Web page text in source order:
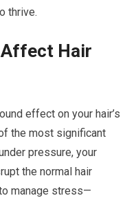
thrive.
Hair
effect on your hair’s
the most significant
pressure, your
the normal hair
manage stress—